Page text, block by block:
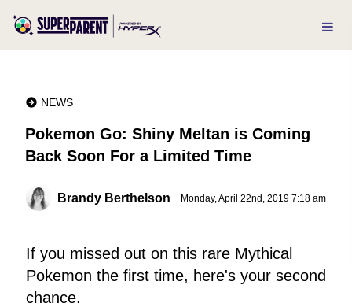
NEWS
Pokemon Go: Shiny Meltan is Coming
Back Soon For a Limited Time
Brandy Berthelson Monday, April 22nd, 2019 7:18 am
If you missed out on this rare Mythical
Pokemon the first time, here's your second
chance.